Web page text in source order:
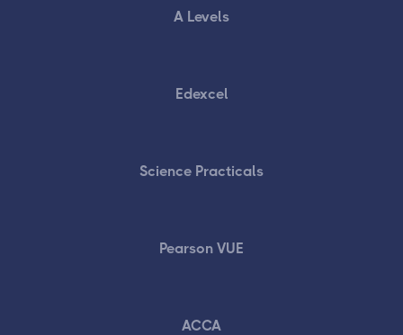
A Levels
Edexcel
Science Practicals
Pearson VUE
ACCA